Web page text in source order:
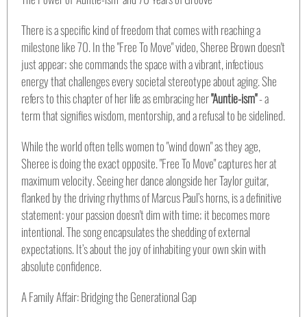
There is a specific kind of freedom that comes with reaching a
milestone like 70. In the "Free To Move" video, Sheree Brown doesn't
just appear; she commands the space with a vibrant, infectious
energy that challenges every societal stereotype about aging. She
refers to this chapter of her life as embracing her"Auntie-ism"- a
term that signifies wisdom, mentorship, and a refusal to be sidelined.
While the world often tells women to "wind down" as they age,
Sheree is doing the exact opposite. "Free To Move" captures her at
maximum velocity. Seeing her dance alongside her Taylor guitar,
flanked by the driving rhythms of Marcus Paul’s horns, is a definitive
statement: your passion doesn't dim with time; it becomes more
intentional. The song encapsulates the shedding of external
expectations. It’s about the joy of inhabiting your own skin with
absolute confidence.
A Family Affair: Bridging the Generational Gap